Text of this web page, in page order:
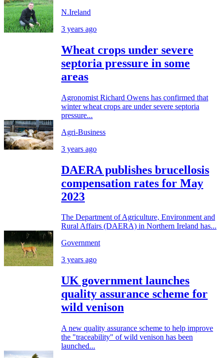
N.Ireland
3 years ago
Wheat crops under severe
septoria pressure in some
areas
Agronomist Richard Owens has confirmed that
winter wheat crops are under severe septoria
pressure...
Agri-Business
3 years ago
DAERA publishes brucellosis
compensation rates for May
2023
The Department of Agriculture, Environment and
Rural Affairs (DAERA) in Northern Ireland has...
Government
3 years ago
UK government launches
quality assurance scheme for
wild venison
A new quality assurance scheme to help improve
the "traceability" of wild venison has been
launched...